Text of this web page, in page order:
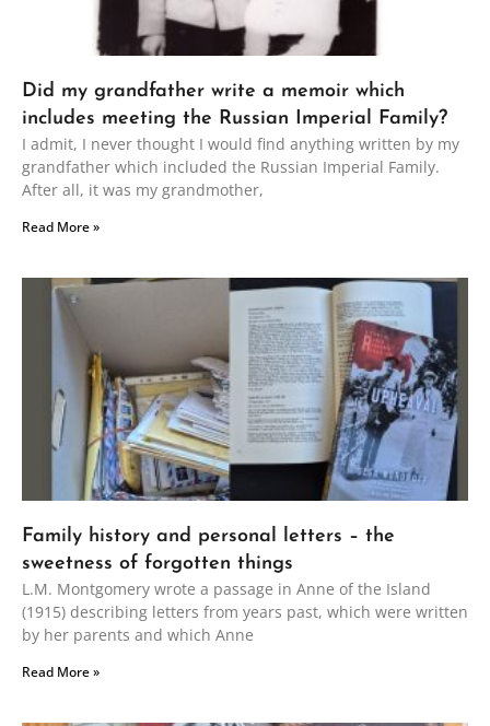
Did my grandfather write a memoir which
includes meeting the Russian Imperial Family?
I admit, I never thought I would find anything written by my
grandfather which included the Russian Imperial Family.
After all, it was my grandmother,
Read More »
Family history and personal letters – the
sweetness of forgotten things
L.M. Montgomery wrote a passage in Anne of the Island
(1915) describing letters from years past, which were written
by her parents and which Anne
Read More »